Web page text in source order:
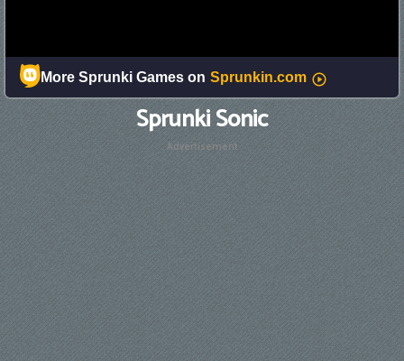
Sprunki Sonic
Advertisement